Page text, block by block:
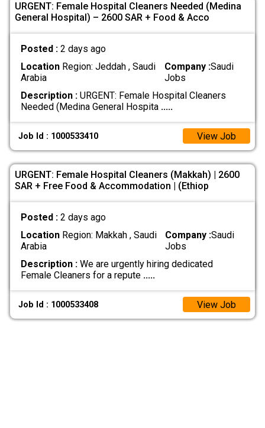
URGENT: Female Hospital Cleaners Needed (Medina
General Hospital) – 2600 SAR + Food & Acco
Posted : 2 days ago
LocationRegion: Jeddah , Saudi
Arabia
Company :Saudi
Jobs
Description :URGENT: Female Hospital Cleaners
Needed (Medina General Hospita .....
Job Id : 1000533410 View Job
URGENT: Female Hospital Cleaners (Makkah) | 2600
SAR + Free Food & Accommodation | (Ethiop
Posted : 2 days ago
LocationRegion: Makkah , Saudi
Arabia
Company :Saudi
Jobs
Description :We are urgently hiring dedicated
Female Cleaners for a repute .....
Job Id : 1000533408 View Job